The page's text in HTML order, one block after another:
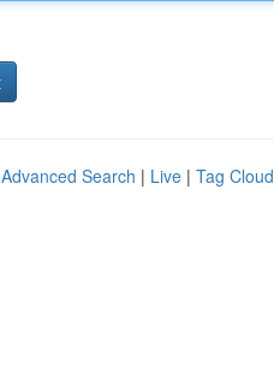
Advanced Search | Live | Tag Cloud